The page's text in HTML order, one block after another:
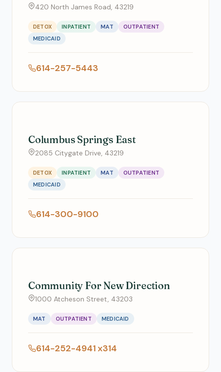
420 North James Road, 43219
DETOX INPATIENT MAT
OUTPATIENT
MEDICAID
614-257-5443
Columbus Springs East
2085 Citygate Drive, 43219
DETOX INPATIENT MAT
OUTPATIENT
MEDICAID
614-300-9100
Community For New Direction
1000 Atcheson Street, 43203
MAT OUTPATIENT MEDICAID
614-252-4941 x314